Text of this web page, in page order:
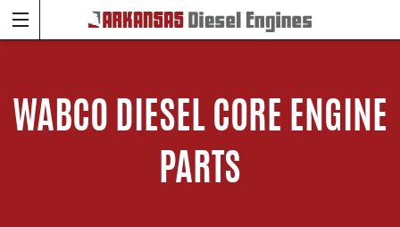
WABCO DIESEL CORE ENGINE
PARTS